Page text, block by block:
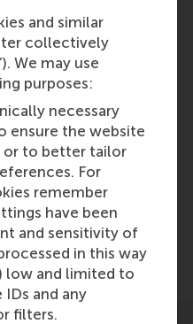
and similar
collectively
We may use
purposes:
necessary
ensure the website
to better tailor
For
remember
have been
and sensitivity of
in this way
low and limited to
IDs and any
filters.
are not willing to
Deichmann says: “Our
people come up with
to work in a
resources,
radical ideas, people
alone because
co-ordination
However,
working
likelihood of
– no matter what type